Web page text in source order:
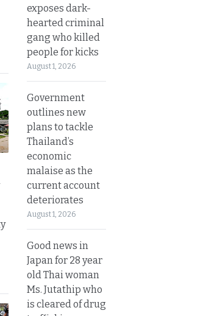
exposes dark-
hearted criminal
gang who killed
people for kicks
August 1, 2026
Government
outlines new
plans to tackle
Thailand’s
economic
malaise as the
current account
deteriorates
August 1, 2026
Good news in
Japan for 28 year
old Thai woman
Ms. Jutathip who
is cleared of drug